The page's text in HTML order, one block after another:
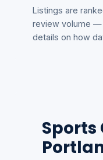
Listings are
review volume —
details on how
Sports